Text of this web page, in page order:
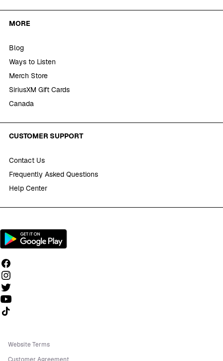
MORE
Blog
Ways to Listen
Merch Store
SiriusXM Gift Cards
Canada
CUSTOMER SUPPORT
Contact Us
Frequently Asked Questions
Help Center
Follow us on TikTok
Website Terms
Customer Agreement